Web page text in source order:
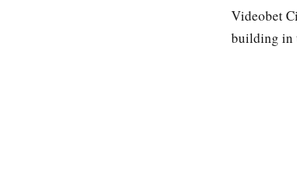
Videobet
building in